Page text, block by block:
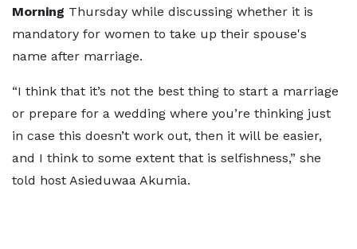
Morning Thursday while discussing whether it is
mandatory for women to take up their spouse's
name after marriage.
“I think that it’s not the best thing to start a marriage
or prepare for a wedding where you’re thinking just
in case this doesn’t work out, then it will be easier,
and I think to some extent that is selfishness,” she
told host Asieduwaa Akumia.